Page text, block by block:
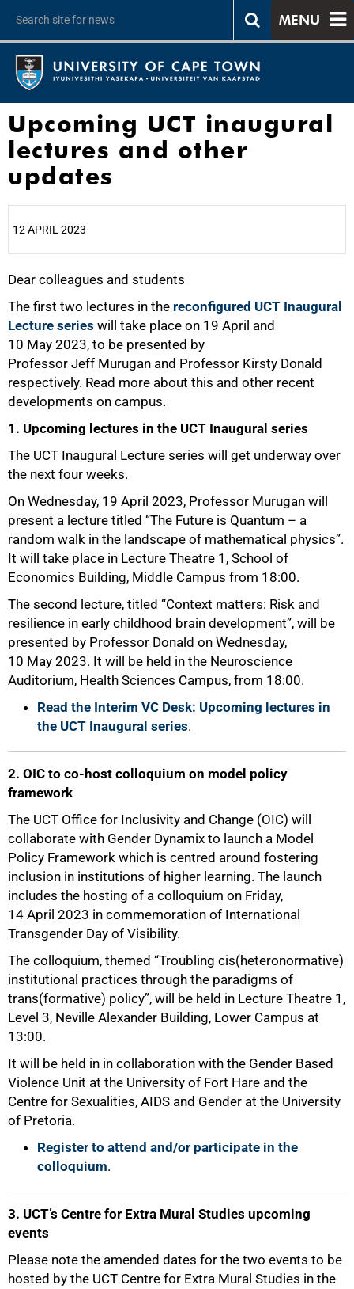
MENU
Upcoming UCT inaugural
lectures and other
updates
12 APRIL 2023
Dear colleagues and students
The first two lectures in the reconfigured UCT Inaugural
Lecture series will take place on 19 April and
10 May 2023, to be presented by
Professor Jeff Murugan and Professor Kirsty Donald
respectively. Read more about this and other recent
developments on campus.
1. Upcoming lectures in the UCT Inaugural series
The UCT Inaugural Lecture series will get underway over
the next four weeks.
On Wednesday, 19 April 2023, Professor Murugan will
present a lecture titled “The Future is Quantum – a
random walk in the landscape of mathematical physics”.
It will take place in Lecture Theatre 1, School of
Economics Building, Middle Campus from 18:00.
The second lecture, titled “Context matters: Risk and
resilience in early childhood brain development”, will be
presented by Professor Donald on Wednesday,
10 May 2023. It will be held in the Neuroscience
Auditorium, Health Sciences Campus, from 18:00.
Read the Interim VC Desk: Upcoming lectures in
the UCT Inaugural series.
2. OIC to co-host colloquium on model policy
framework
The UCT Office for Inclusivity and Change (OIC) will
collaborate with Gender Dynamix to launch a Model
Policy Framework which is centred around fostering
inclusion in institutions of higher learning. The launch
includes the hosting of a colloquium on Friday,
14 April 2023 in commemoration of International
Transgender Day of Visibility.
The colloquium, themed “Troubling cis(heteronormative)
institutional practices through the paradigms of
trans(formative) policy”, will be held in Lecture Theatre 1,
Level 3, Neville Alexander Building, Lower Campus at
13:00.
It will be held in in collaboration with the Gender Based
Violence Unit at the University of Fort Hare and the
Centre for Sexualities, AIDS and Gender at the University
of Pretoria.
Register to attend and/or participate in the
colloquium.
3. UCT’s Centre for Extra Mural Studies upcoming
events
Please note the amended dates for the two events to be
hosted by the UCT Centre for Extra Mural Studies in the
25%
50%